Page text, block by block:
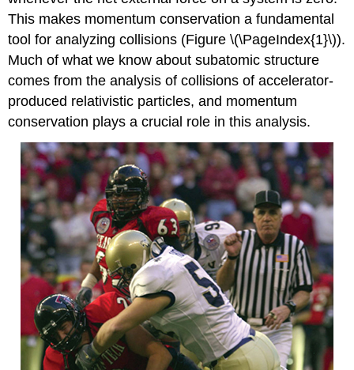
This makes momentum conservation a fundamental
tool for analyzing collisions (Figure \(\PageIndex{1}\)).
Much of what we know about subatomic structure
comes from the analysis of collisions of accelerator-
produced relativistic particles, and momentum
conservation plays a crucial role in this analysis.